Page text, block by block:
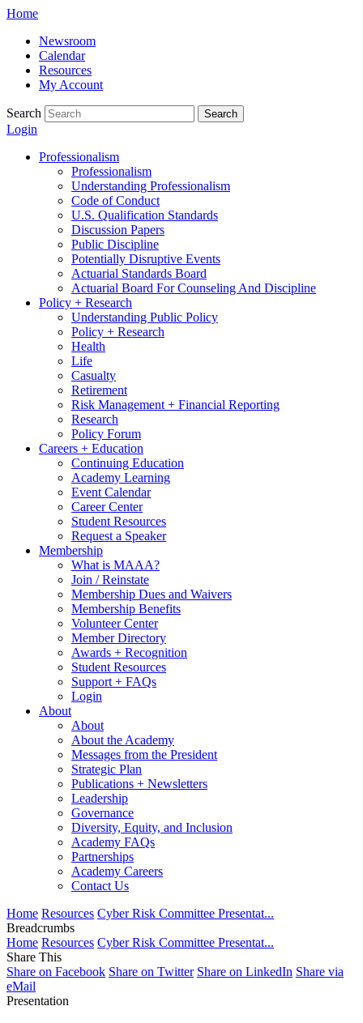
Skip
content
Home
Newsroom
Calendar
Resources
My Account
Search Search
Login
Professionalism
Professionalism
Understanding Professionalism
Code of Conduct
U.S. Qualification Standards
Discussion Papers
Public Discipline
Potentially Disruptive Events
Actuarial Standards Board
Actuarial Board For Counseling And Discipline
Policy + Research
Understanding Public Policy
Policy + Research
Health
Life
Casualty
Retirement
Risk Management + Financial Reporting
Research
Policy Forum
Careers + Education
Continuing Education
Academy Learning
Event Calendar
Career Center
Student Resources
Request a Speaker
Membership
What is MAAA?
Join / Reinstate
Membership Dues and Waivers
Membership Benefits
Volunteer Center
Member Directory
Awards + Recognition
Student Resources
Support + FAQs
Login
About
About
About the Academy
Messages from the President
Strategic Plan
Publications + Newsletters
Leadership
Governance
Diversity, Equity, and Inclusion
Academy FAQs
Partnerships
Academy Careers
Contact Us
Home Resources Cyber Risk Committee Presentat...
Breadcrumbs
Home Resources Cyber Risk Committee Presentat...
Share This
Share on Facebook Share on Twitter Share on LinkedIn Share via
eMail
Presentation